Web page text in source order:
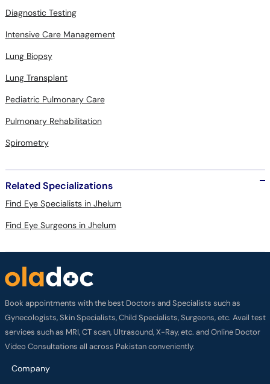
Diagnostic Testing
Intensive Care Management
Lung Biopsy
Lung Transplant
Pediatric Pulmonary Care
Pulmonary Rehabilitation
Spirometry
Related Specializations
Find Eye Specialists in Jhelum
Find Eye Surgeons in Jhelum
Book appointments with the best Doctors and Specialists such as
Gynecologists, Skin Specialists, Child Specialists, Surgeons, etc. Avail test
services such as MRI, CT scan, Ultrasound, X-Ray, etc. and Online Doctor
Video Consultations all across Pakistan conveniently.
Company